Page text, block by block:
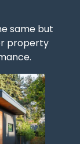
same but
property